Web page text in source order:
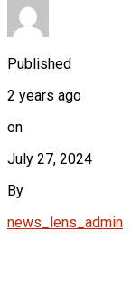
Published
2 years ago
on
July 27, 2024
By
news_lens_admin